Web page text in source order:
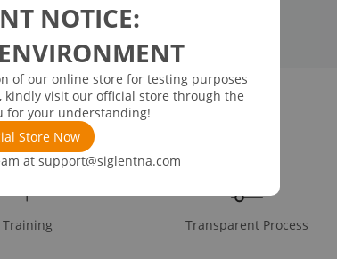
NOTICE:
of our online store for testing purposes
kindly visit our official store through the
for your understanding!
Store Now
at support@siglentna.com
Training Transparent Process